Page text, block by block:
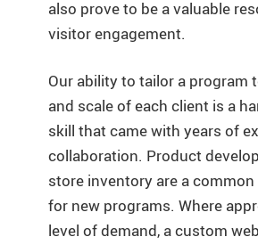
also prove to be a valuable
visitor engagement.
Our ability to tailor a program
and scale of each client is a
skill that came with years of
collaboration. Product
store inventory are a
for new programs. Where
level of demand, a custom